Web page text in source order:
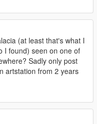
(at least that's what I
I found) seen on one of
Sadly only post
artstation from 2 years